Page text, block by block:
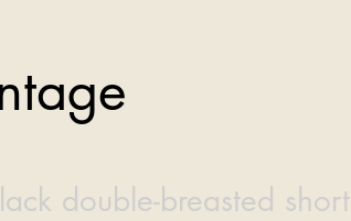
double-breasted short